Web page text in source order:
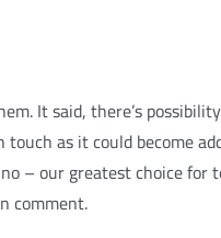
It said, there’s
as it could become
– our greatest choice
comment.